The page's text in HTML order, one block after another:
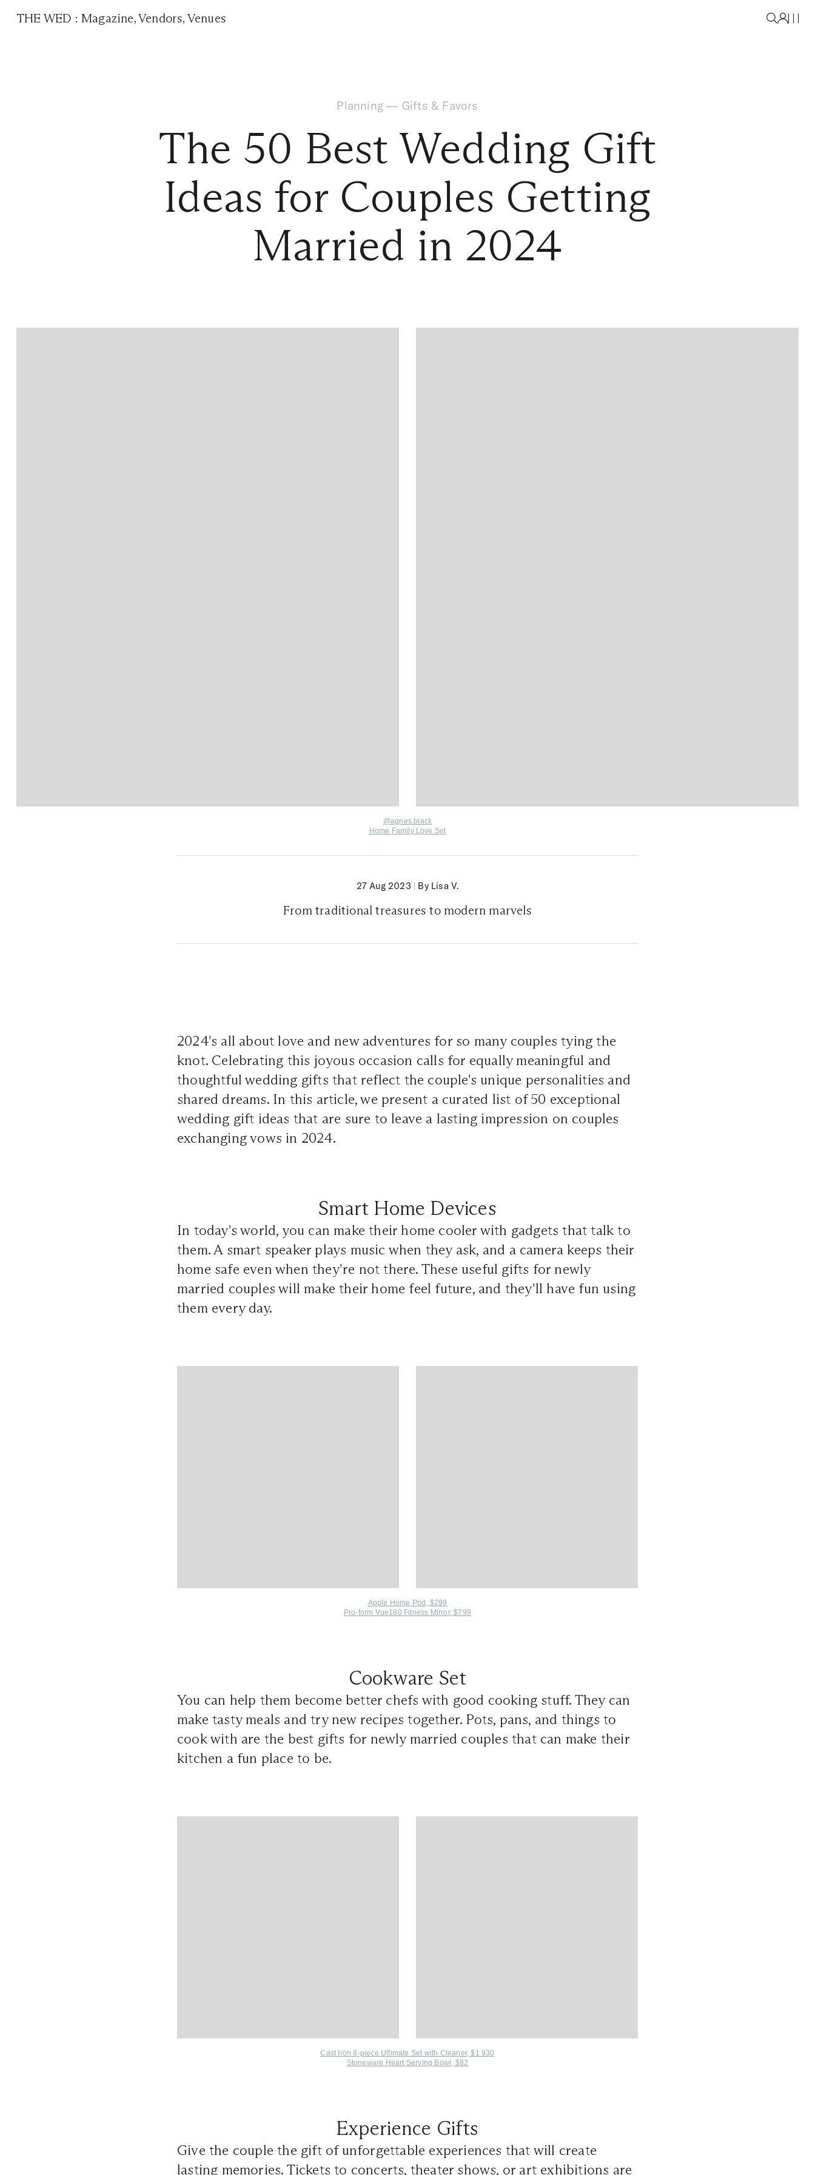
THE WED :Magazine,Vendors, Venues
Planning — Gifts & Favors
The 50 Best Wedding Gift
Ideas for Couples Getting
Married in 2024
@agnes.black
Home Family Love Set
27 Aug 2023 | By Lisa V.
From traditional treasures to modern marvels
2024's all about love and new adventures for so many couples tying the
knot. Celebrating this joyous occasion calls for equally meaningful and
thoughtful wedding gifts that reflect the couple's unique personalities and
shared dreams. In this article, we present a curated list of 50 exceptional
wedding gift ideas that are sure to leave a lasting impression on couples
exchanging vows in 2024.
Smart Home Devices
In today's world, you can make their home cooler with gadgets that talk to
them. A smart speaker plays music when they ask, and a camera keeps their
home safe even when they're not there. These useful gifts for newly
married couples will make their home feel future, and they'll have fun using
them every day.
Apple Home Pod, $299
Pro-form Vue180 Fitness Mirror, $799
Cookware Set
You can help them become better chefs with good cooking stuff. They can
make tasty meals and try new recipes together. Pots, pans, and things to
cook with are the best gifts for newly married couples that can make their
kitchen a fun place to be.
Cast Iron 8-piece Ultimate Set with Cleaner, $1 930
Stoneware Heart Serving Bowl, $82
Experience Gifts
Give the couple the gift of unforgettable experiences that will create
lasting memories. Tickets to concerts, theater shows, or art exhibitions are